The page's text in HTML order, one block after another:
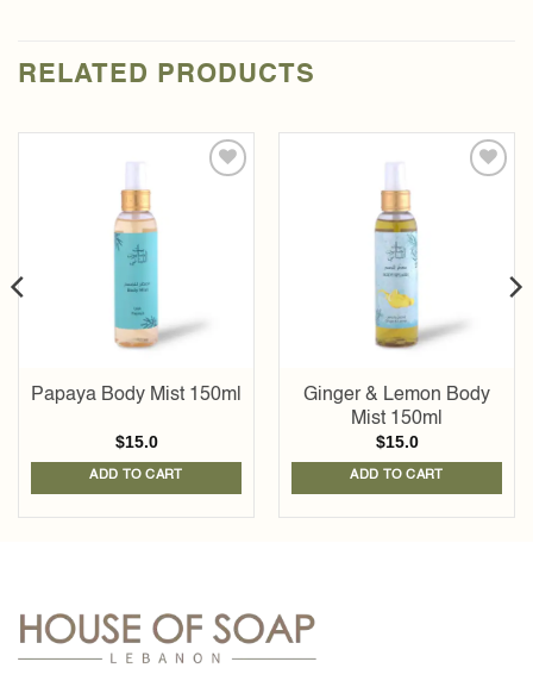
RELATED PRODUCTS
Papaya Body Mist 150ml
$15.0
ADD TO CART
Ginger & Lemon Body
Mist 150ml
$15.0
ADD TO CART